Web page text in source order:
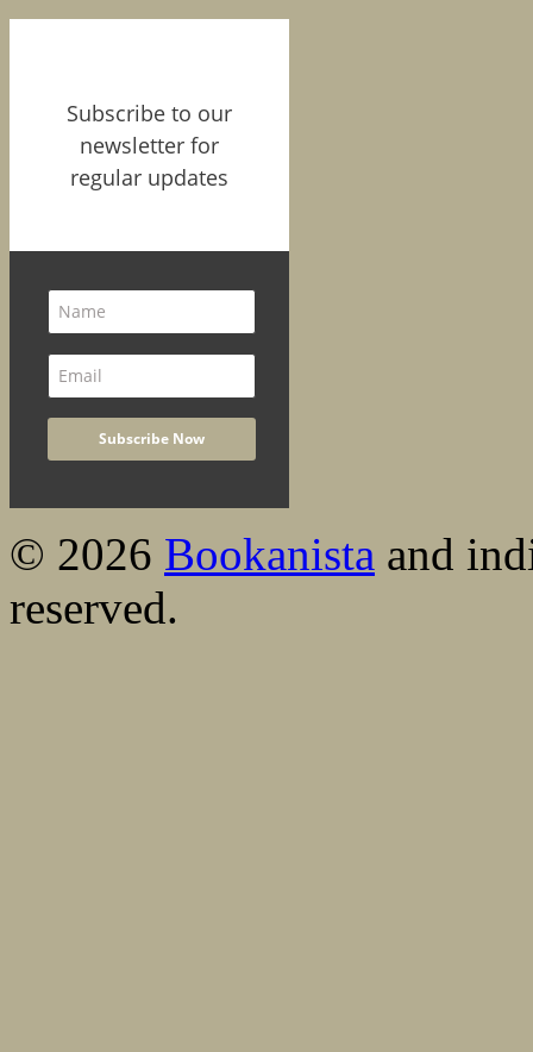
Subscribe to our
newsletter for
regular updates
© 2026 Bookanista and
reserved.